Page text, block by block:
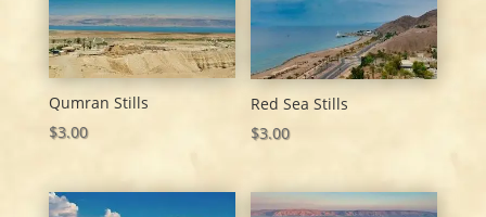
Qumran Stills
$3.00
Red Sea Stills
$3.00